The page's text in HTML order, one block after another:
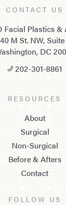
CONTACT US
Facial Plastics &
M St. NW, Suite
DC
202-301-8861
RESOURCES
About
Surgical
Non-Surgical
Before & Afters
Contact
FOLLOW US